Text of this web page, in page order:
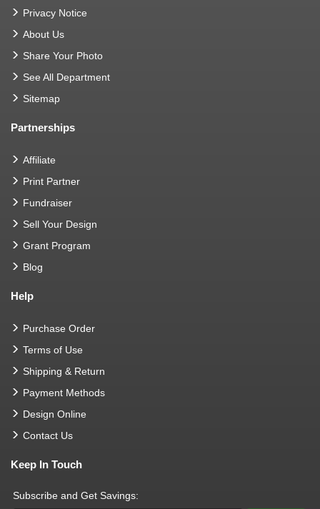
Privacy Notice
About Us
Share Your Photo
See All Department
Sitemap
Partnerships
Affiliate
Print Partner
Fundraiser
Sell Your Design
Grant Program
Blog
Help
Purchase Order
Terms of Use
Shipping & Return
Payment Methods
Design Online
Contact Us
Keep In Touch
Subscribe and Get Savings: